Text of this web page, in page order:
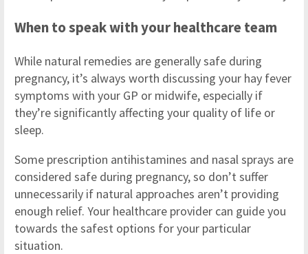
When to speak with your healthcare team
While natural remedies are generally safe during
pregnancy, it’s always worth discussing your hay fever
symptoms with your GP or midwife, especially if
they’re significantly affecting your quality of life or
sleep.
Some prescription antihistamines and nasal sprays are
considered safe during pregnancy, so don’t suffer
unnecessarily if natural approaches aren’t providing
enough relief. Your healthcare provider can guide you
towards the safest options for your particular
situation.